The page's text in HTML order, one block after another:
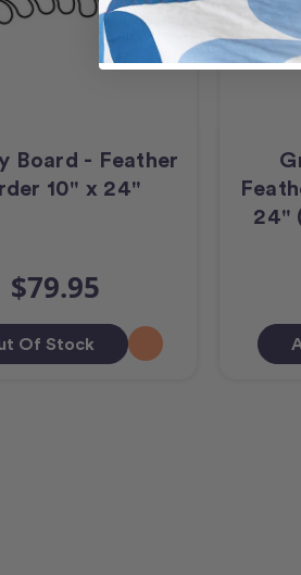
Board - Feather
10" x 24"
$79.95
Of Stock
24"